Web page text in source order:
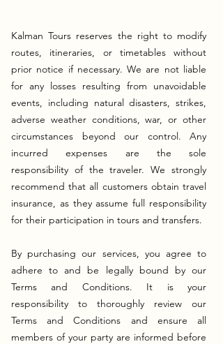
Kalman Tours reserves the right to modify
routes, itineraries, or timetables without
prior notice if necessary. We are not liable
for any losses resulting from unavoidable
events, including natural disasters, strikes,
adverse weather conditions, war, or other
circumstances beyond our control. Any
incurred expenses are the sole
responsibility of the traveler. We strongly
recommend that all customers obtain travel
insurance, as they assume full responsibility
for their participation in tours and transfers.
By purchasing our services, you agree to
adhere to and be legally bound by our
Terms and Conditions. It is your
responsibility to thoroughly review our
Terms and Conditions and ensure all
members of your party are informed before